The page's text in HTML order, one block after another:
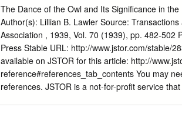
PHAETON
MIDAS--BAUCIS AND PHILEMON
AND SCYLLA
DRYOPE-VENUS
The Dance of the Owl and Its Significance in
Author(s): Lillian B. Lawler Source:
Association , 1939, Vol. 70 (1939), pp. 482-502
Press Stable URL: http://www.jstor.com/stable/
available on JSTOR for this article: http://
reference#references_tab_contents You may
references. JSTOR is a not-for-profit service